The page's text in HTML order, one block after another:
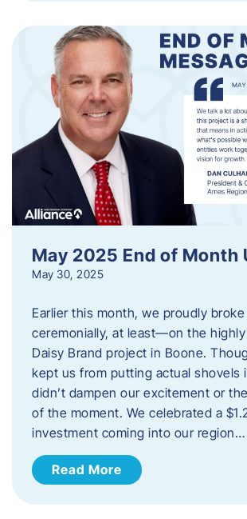
May 2025 End of Month
May 30, 2025
Earlier this month, we proudly
ceremonially, at least—on the
Daisy Brand project in Boone.
kept us from putting actual shovels
didn’t dampen our excitement or
of the moment. We celebrated a
investment coming into our region…
Read More